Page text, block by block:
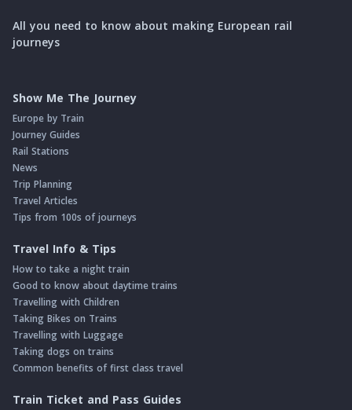
All you need to know about making European rail
journeys
Show Me The Journey
Europe by Train
Journey Guides
Rail Stations
News
Trip Planning
Travel Articles
Tips from 100s of journeys
Travel Info & Tips
How to take a night train
Good to know about daytime trains
Travelling with Children
Taking Bikes on Trains
Travelling with Luggage
Taking dogs on trains
Common benefits of first class travel
Train Ticket and Pass Guides